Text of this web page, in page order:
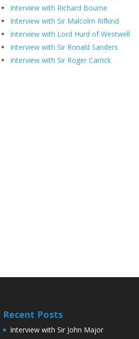
Interview with Richard Bourne
Interview with Sir Malcolm Rifkind
Interview with Lord Hurd of Westwell
Interview with Sir Ronald Sanders
Interview with Sir Roger Carrick
Recent Posts
Interview with Sir John Major